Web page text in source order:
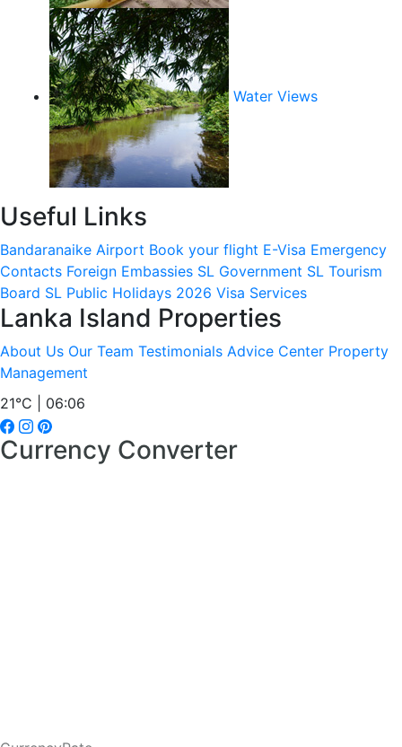
Water Views
Useful Links
Bandaranaike Airport Book your flight E-Visa Emergency
Contacts Foreign Embassies SL Government SL Tourism
Board SL Public Holidays 2026 Visa Services
Lanka Island Properties
About Us Our Team Testimonials Advice Center Property
Management
21°C | 06:06
Currency Converter